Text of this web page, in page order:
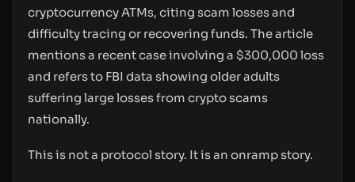
cryptocurrency ATMs, citing scam losses and
difficulty tracing or recovering funds. The article
mentions a recent case involving a $300,000 loss
and refers to FBI data showing older adults
suffering large losses from crypto scams
nationally.
This is not a protocol story. It is an onramp story.